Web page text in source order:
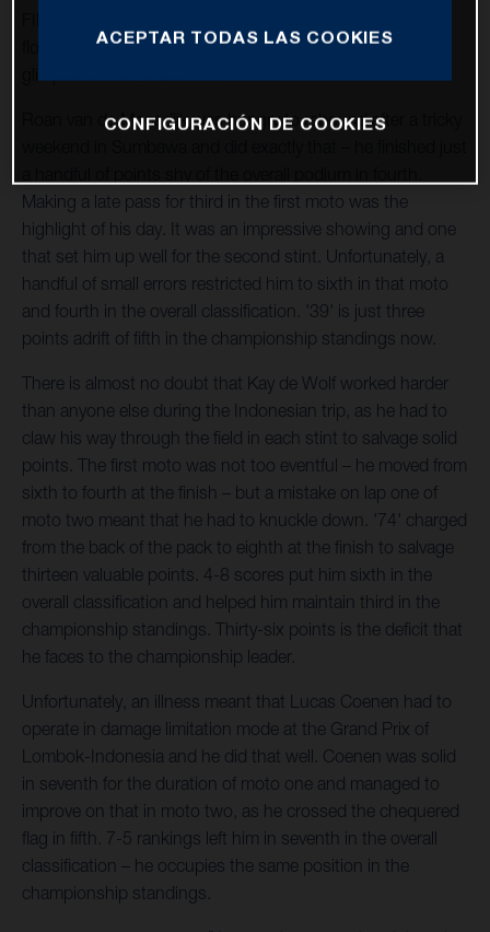
flocked to the side of the man-made facility to catch a
Roan van de Moosdijk was hungry to rebound after a tricky
Making a late pass for third in the first moto was the
highlight of his day. It was an impressive showing and one
that set him up well for the second stint. Unfortunately, a
handful of small errors restricted him to sixth in that moto
and fourth in the overall classification. '39' is just three
points adrift of fifth in the championship standings now.
There is almost no doubt that Kay de Wolf worked harder
than anyone else during the Indonesian trip, as he had to
claw his way through the field in each stint to salvage solid
points. The first moto was not too eventful – he moved from
sixth to fourth at the finish – but a mistake on lap one of
moto two meant that he had to knuckle down. '74' charged
from the back of the pack to eighth at the finish to salvage
thirteen valuable points. 4-8 scores put him sixth in the
overall classification and helped him maintain third in the
championship standings. Thirty-six points is the deficit that
he faces to the championship leader.
Unfortunately, an illness meant that Lucas Coenen had to
operate in damage limitation mode at the Grand Prix of
Lombok-Indonesia and he did that well. Coenen was solid
in seventh for the duration of moto one and managed to
improve on that in moto two, as he crossed the chequered
flag in fifth. 7-5 rankings left him in seventh in the overall
classification – he occupies the same position in the
championship standings.
ACEPTAR TODAS LAS COOKIES
CONFIGURACIÓN DE COOKIES